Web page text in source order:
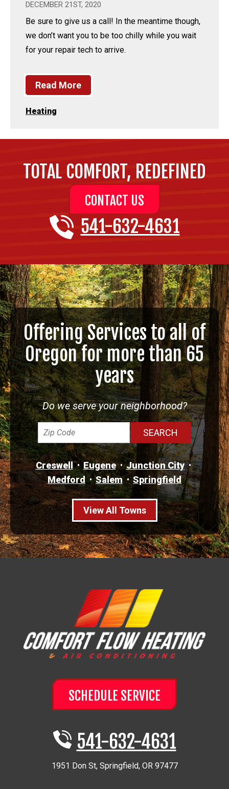
DECEMBER 21ST, 2020
Be sure to give us a call! In the meantime though,
we don’t want you to be too chilly while you wait
for your repair tech to arrive.
Read More
Heating
TOTAL COMFORT, REDEFINED
CONTACT US
541-632-4631
Offering Services to all of
Oregon for more than 65
years
Do we serve your neighborhood?
Creswell Eugene
Junction City
Medford
Salem Springfield
View All Towns
SCHEDULE SERVICE
541-632-4631
1951 Don St, Springfield, OR 97477